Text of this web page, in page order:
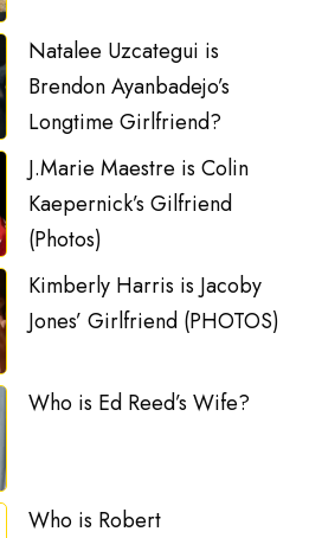
Natalee Uzcategui is
Brendon Ayanbadejo’s
Longtime Girlfriend?
J.Marie Maestre is Colin
Kaepernick’s Gilfriend
(Photos)
Kimberly Harris is Jacoby
Jones’ Girlfriend (PHOTOS)
Who is Ed Reed’s Wife?
Who is Robert